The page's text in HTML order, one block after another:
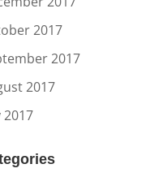
2017
2017
2017
2017